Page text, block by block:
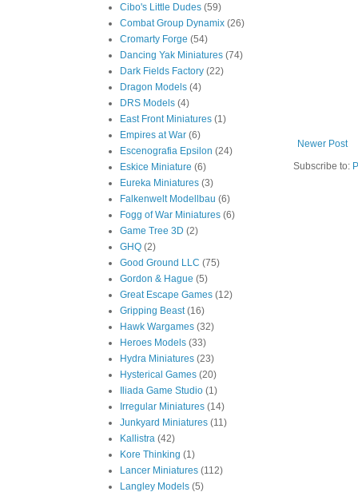
Newer Post
Subscribe to:
Cibo's Little Dudes (59)
Combat Group Dynamix (26)
Cromarty Forge (54)
Dancing Yak Miniatures (74)
Dark Fields Factory (22)
Dragon Models (4)
DRS Models (4)
East Front Miniatures (1)
Empires at War (6)
Escenografia Epsilon (24)
Eskice Miniature (6)
Eureka Miniatures (3)
Falkenwelt Modellbau (6)
Fogg of War Miniatures (6)
Game Tree 3D (2)
GHQ (2)
Good Ground LLC (75)
Gordon & Hague (5)
Great Escape Games (12)
Gripping Beast (16)
Hawk Wargames (32)
Heroes Models (33)
Hydra Miniatures (23)
Hysterical Games (20)
Iliada Game Studio (1)
Irregular Miniatures (14)
Junkyard Miniatures (11)
Kallistra (42)
Kore Thinking (1)
Lancer Miniatures (112)
Langley Models (5)